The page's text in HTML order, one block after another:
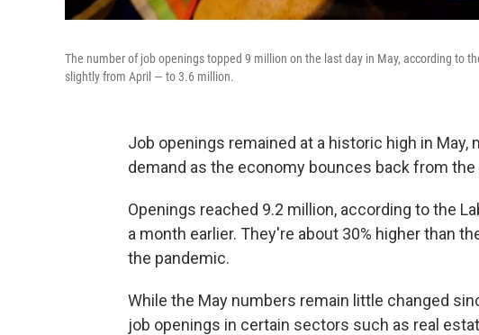
The number of job openings topped 9 million on the last day in May, according to
slightly from April — to 3.6 million.
Job openings remained at a historic high in
demand as the economy bounces back from the
Openings reached 9.2 million, according to the
a month earlier. They're about 30% higher than
the pandemic.
While the May numbers remain little changed
job openings in certain sectors such as real